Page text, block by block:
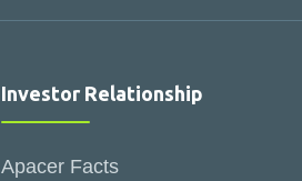
Investor Relationship
Apacer Facts